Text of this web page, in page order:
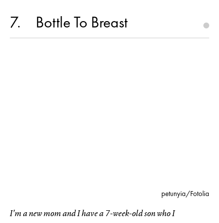
7 Bottle To Breast
petunyia/Fotolia
I'm a new mom and I have a 7-week-old son who I